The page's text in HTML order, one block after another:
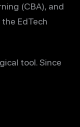
(CBA), and
EdTech
tool. Since